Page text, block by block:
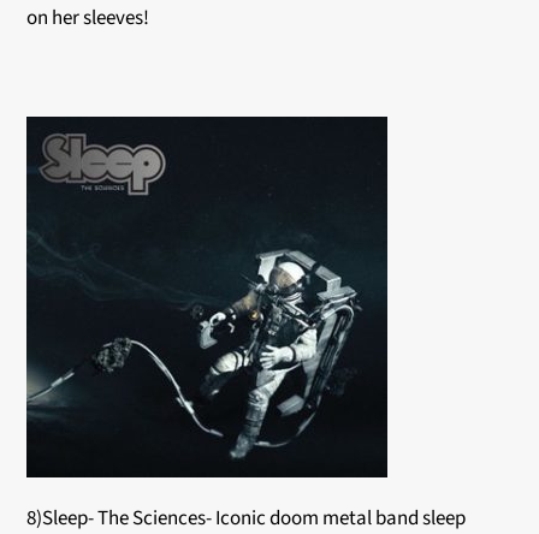
on her sleeves!
8)Sleep- The Sciences- Iconic doom metal band sleep